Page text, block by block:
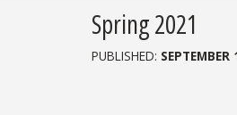
Spring 2021
PUBLISHED: